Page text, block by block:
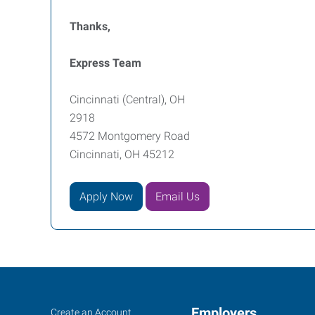
Thanks,
Express Team
Cincinnati (Central), OH
2918
4572 Montgomery Road
Cincinnati, OH 45212
Apply Now Email Us
Search
Create an Account